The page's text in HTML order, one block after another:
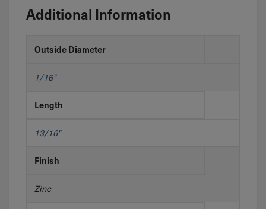
Additional Information
Outside Diameter
1/16"
Length
13/16"
Finish
Zinc